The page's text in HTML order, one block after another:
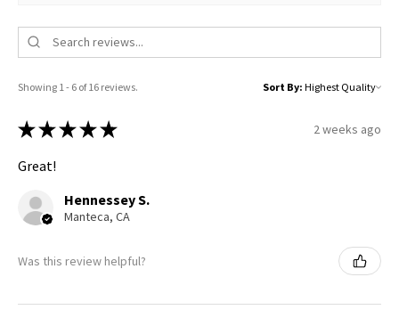
Showing 1 - 6 of 16 reviews. Sort By:
★ ★ ★ ★ ★ 2 weeks ago
Great!
Hennessey S.
Manteca, CA
Was this review helpful?